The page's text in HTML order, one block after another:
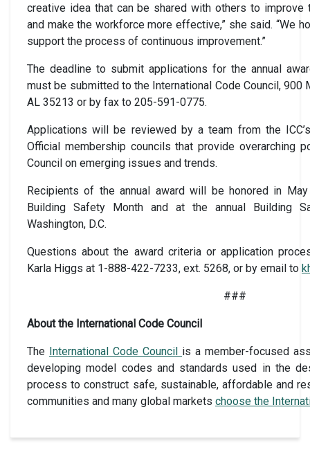
creative idea that can be shared with others to
and make the workforce more effective,” she said. “We
support the process of continuous improvement.”
The deadline to submit applications for the annual
must be submitted to the International Code Council, 900
AL 35213 or by fax to 205-591-0775.
Applications will be reviewed by a team from the
Official membership councils that provide overarching
Council on emerging issues and trends.
Recipients of the annual award will be honored in
Building Safety Month and at the annual Building
Washington, D.C.
Questions about the award criteria or application
Karla Higgs at 1-888-422-7233, ext. 5268, or by email to
###
About the International Code Council
The International Code Council is a member-focused
developing model codes and standards used in the
process to construct safe, sustainable, affordable and
communities and many global markets choose the